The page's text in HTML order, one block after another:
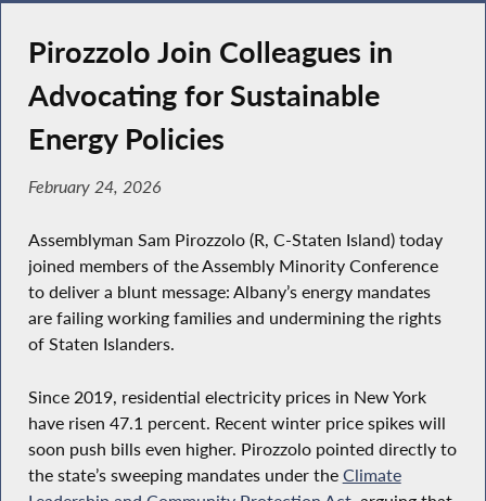
Pirozzolo Join Colleagues in
Advocating for Sustainable
Energy Policies
February 24, 2026
Assemblyman Sam Pirozzolo (R, C-Staten Island) today
joined members of the Assembly Minority Conference
to deliver a blunt message: Albany’s energy mandates
are failing working families and undermining the rights
of Staten Islanders.
Since 2019, residential electricity prices in New York
have risen 47.1 percent. Recent winter price spikes will
soon push bills even higher. Pirozzolo pointed directly to
the state’s sweeping mandates under the Climate